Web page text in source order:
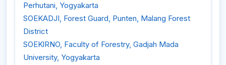
Perhutani, Yogyakarta
SOEKADJI, Forest Guard, Punten, Malang Forest
District
SOEKlRNO, Faculty of Forestry, Gadjah Mada
University, Yogyakarta